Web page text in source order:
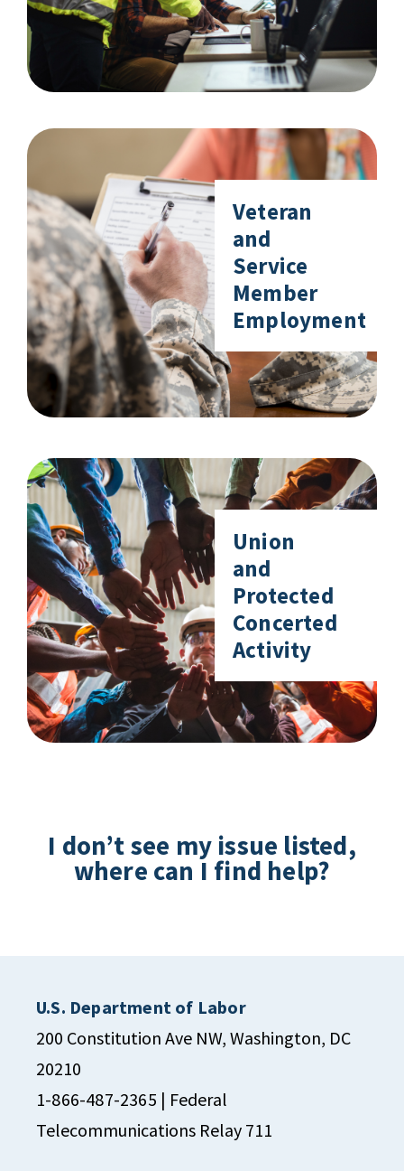
Veteran
and
Service
Member
Employment
Union
and
Protected
Concerted
Activity
I don’t see my issue listed,
where can I find help?
U.S. Department of Labor
200 Constitution Ave NW, Washington, DC
20210
1-866-487-2365 | Federal
Telecommunications Relay 711